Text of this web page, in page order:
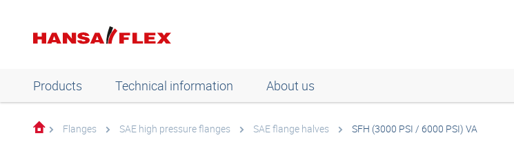
Products Technical information About us
Flanges SAE high pressure flanges SAE flange halves SFH (3000 PSI / 6000 PSI) VA